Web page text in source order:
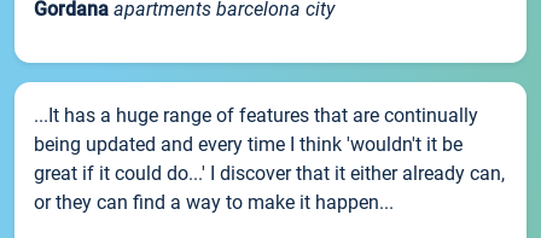
Gordana apartments barcelona city
...It has a huge range of features that are continually
being updated and every time I think 'wouldn't it be
great if it could do...' I discover that it either already can,
or they can find a way to make it happen...